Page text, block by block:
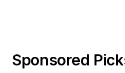
Sponsored